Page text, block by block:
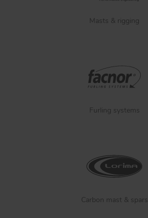
Masts & rigging
Furling systems
Carbon mast & spars